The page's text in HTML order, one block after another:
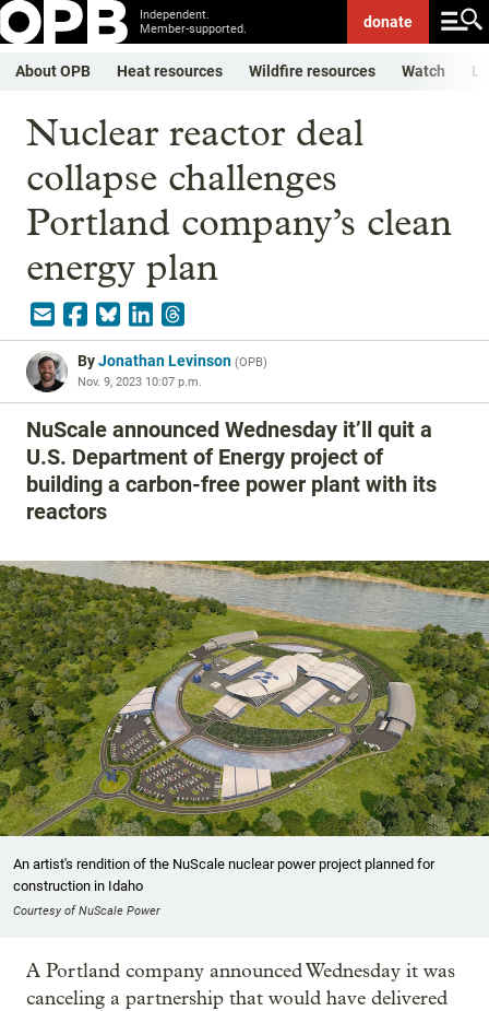
Independent.
Member-supported.
donate
About OPB Heat resources Wildfire resources Watch
Nuclear reactor deal
collapse challenges
Portland company’s clean
energy plan
ByJonathan Levinson (OPB)
Nov. 9, 2023 10:07 p.m.
NuScale announced Wednesday it’ll quit a
U.S. Department of Energy project of
building a carbon-free power plant with its
reactors
An artist's rendition of the NuScale nuclear power project planned for
construction in Idaho
Courtesy of NuScale Power
A Portland company announced Wednesday it was
canceling a partnership that would have delivered